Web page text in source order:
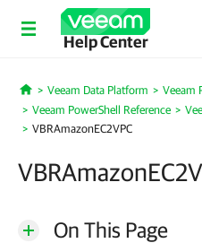
Help Center
Home
Veeam Data Platform
Veeam
Veeam PowerShell Reference
VBRAmazonEC2VPC
On This Page